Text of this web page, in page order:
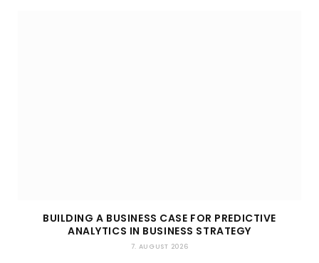
BUILDING A BUSINESS CASE FOR PREDICTIVE
ANALYTICS IN BUSINESS STRATEGY
7. AUGUST 2026